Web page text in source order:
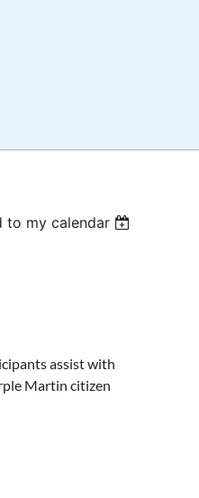
to my calendar
assist with
Martin citizen